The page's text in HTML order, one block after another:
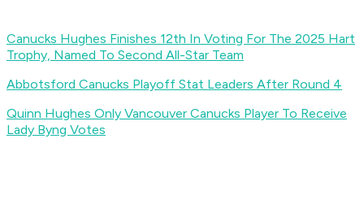
Canucks Hughes Finishes 12th In Voting For The 2025 Hart
Trophy, Named To Second All-Star Team
Abbotsford Canucks Playoff Stat Leaders After Round 4
Quinn Hughes Only Vancouver Canucks Player To Receive
Lady Byng Votes